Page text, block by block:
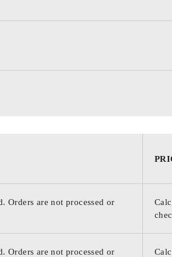
Orders are not processed or
Orders are not processed or